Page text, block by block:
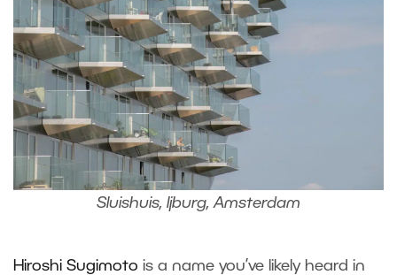
Sluishuis, Ijburg, Amsterdam
Hiroshi Sugimoto is a name you’ve likely heard in